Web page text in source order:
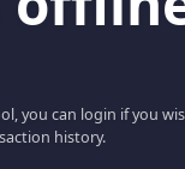
you can login if you
history.